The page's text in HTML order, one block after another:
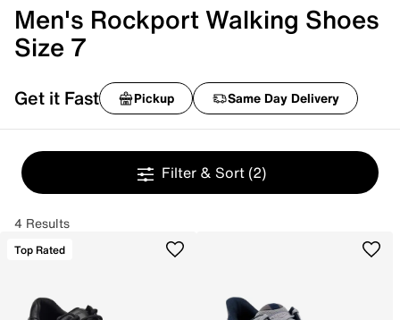
Men's Rockport Walking Shoes
Size 7
Get it Fast Pickup Same Day Delivery
Filter & Sort (2)
4 Results
Top Rated